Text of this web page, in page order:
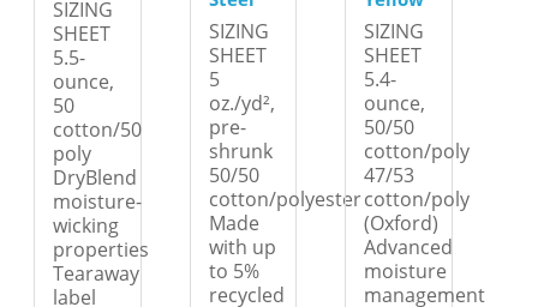
SIZING
SHEET
5.5-
ounce,
50
cotton/50
poly
DryBlend
moisture-
wicking
properties
Tearaway
label
SIZING
SHEET
5
oz./yd²,
pre-
shrunk
50/50
cotton/polyester
Made
with up
to 5%
recycled
SIZING
SHEET
5.4-
ounce,
50/50
cotton/poly
47/53
cotton/poly
(Oxford)
Advanced
moisture
management